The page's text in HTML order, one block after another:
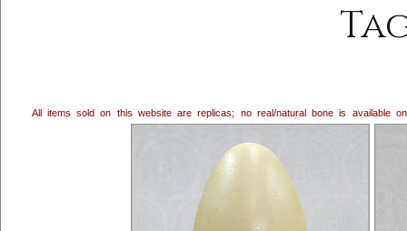
All items sold on this website are replicas; no real/natural bone is available